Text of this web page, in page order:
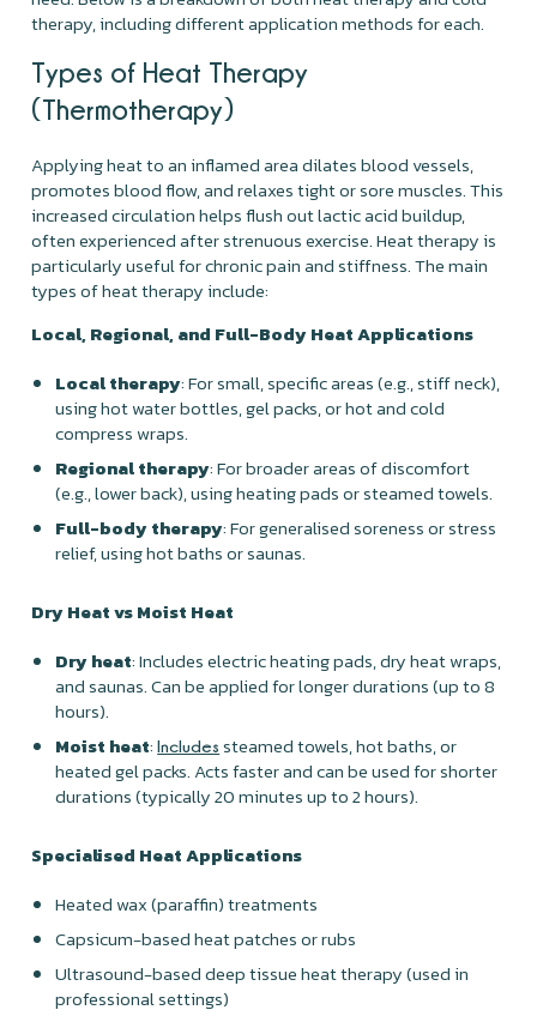
therapy, including different application methods for each.
Types of Heat Therapy
(Thermotherapy)
Applying heat to an inflamed area dilates blood vessels,
promotes blood flow, and relaxes tight or sore muscles. This
increased circulation helps flush out lactic acid buildup,
often experienced after strenuous exercise. Heat therapy is
particularly useful for chronic pain and stiffness. The main
types of heat therapy include:
Local, Regional, and Full-Body Heat Applications
Local therapy: For small, specific areas (e.g., stiff neck),
using hot water bottles, gel packs, or hot and cold
compress wraps.
Regional therapy: For broader areas of discomfort
(e.g., lower back), using heating pads or steamed towels.
Full-body therapy: For generalised soreness or stress
relief, using hot baths or saunas.
Dry Heat vs Moist Heat
Dry heat: Includes electric heating pads, dry heat wraps,
and saunas. Can be applied for longer durations (up to 8
hours).
Moist heat:Includes steamed towels, hot baths, or
heated gel packs. Acts faster and can be used for shorter
durations (typically 20 minutes up to 2 hours).
Specialised Heat Applications
Heated wax (paraffin) treatments
Capsicum-based heat patches or rubs
Ultrasound-based deep tissue heat therapy (used in
professional settings)